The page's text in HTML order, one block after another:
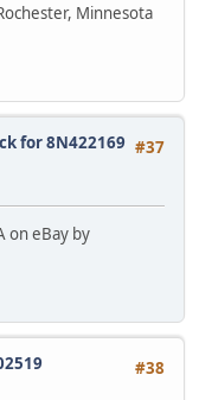
Minnesota
#37
for 8N422169
on eBay by
#38